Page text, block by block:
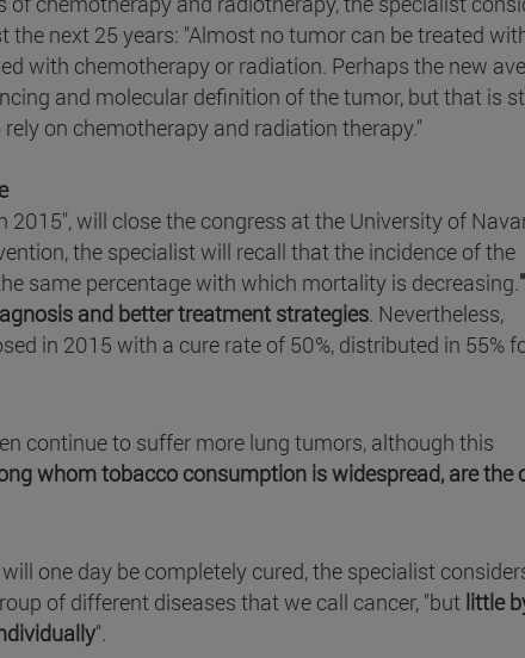
next 25 years: "Almost no tumor can be treated
with chemotherapy or radiation. Perhaps the new
and molecular definition of the tumor, but that is
on chemotherapy and radiation therapy."
2015", will close the congress at the University of
the specialist will recall that the incidence of the
same percentage with which mortality is decreasing.
and better treatment strategies. Nevertheless,
in 2015 with a cure rate of 50%, distributed in 55%
continue to suffer more lung tumors, although this
whom tobacco consumption is widespread, are the
one day be completely cured, the specialist
of different diseases that we call cancer, "but little
".